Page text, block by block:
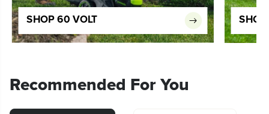
SHOP 60 VOLT
Recommended For You